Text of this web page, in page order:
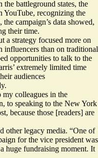
battleground states, the
YouTube, recognizing the
campaign’s data showed,
their time.
a strategy focused more on
influencers than on traditional
opportunities to talk to the
extremely limited time
audiences
colleagues in the
to speaking to the New York
because those [readers] are
other legacy media. “One of
for the vice president was
huge fundraising moment. It